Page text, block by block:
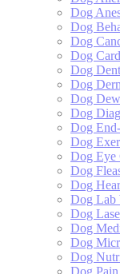
Dog
Dog
Dog
Dog
Dog
Dog
Dog
Dog
Dog
Dog
Dog Eye
Dog
Dog
Dog Lab
Dog
Dog
Dog
Dog
Dog